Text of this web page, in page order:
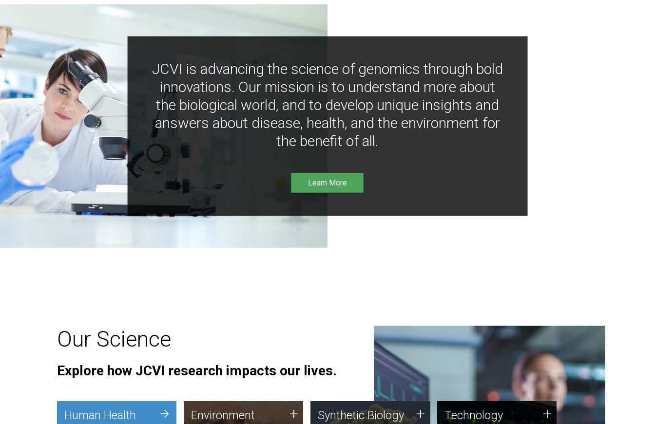
JCVI is advancing the science of genomics through bold
innovations. Our mission is to understand more about
the biological world, and to develop unique insights and
answers about disease, health, and the environment for
the benefit of all.
Learn More
Our Science
Explore how JCVI research impacts our lives.
Human Health + Environment
Environment + Synthetic Biology
Synthetic Biology + Technology
Technology +